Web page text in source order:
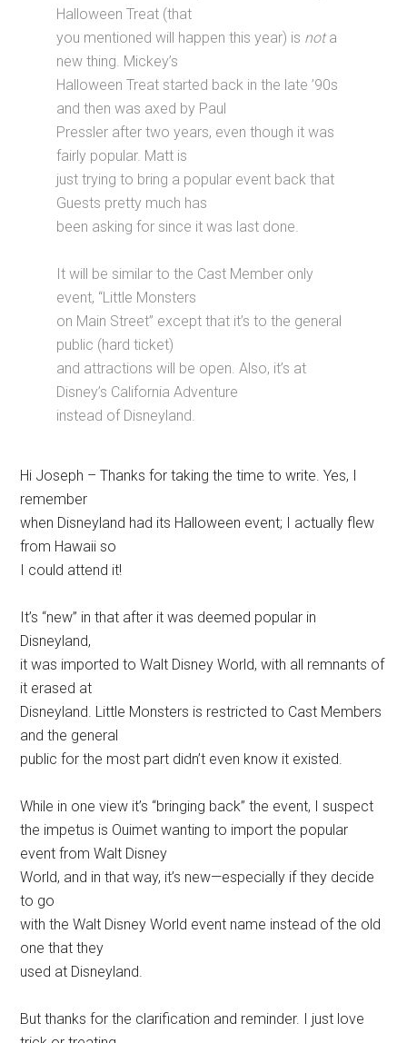
Halloween Treat (that
you mentioned will happen this year) is nota
new thing. Mickey’s
Halloween Treat started back in the late ’90s
and then was axed by Paul
Pressler after two years, even though it was
fairly popular. Matt is
just trying to bring a popular event back that
Guests pretty much has
been asking for since it was last done.
It will be similar to the Cast Member only
event, “Little Monsters
on Main Street” except that it’s to the general
public (hard ticket)
and attractions will be open. Also, it’s at
Disney’s California Adventure
instead of Disneyland.
Hi Joseph – Thanks for taking the time to write. Yes, I
remember
when Disneyland had its Halloween event; I actually flew
from Hawaii so
I could attend it!
It’s “new” in that after it was deemed popular in
Disneyland,
it was imported to Walt Disney World, with all remnants of
it erased at
Disneyland. Little Monsters is restricted to Cast Members
and the general
public for the most part didn’t even know it existed.
While in one view it’s “bringing back” the event, I suspect
the impetus is Ouimet wanting to import the popular
event from Walt Disney
World, and in that way, it’s new—especially if they decide
to go
with the Walt Disney World event name instead of the old
one that they
used at Disneyland.
But thanks for the clarification and reminder. I just love